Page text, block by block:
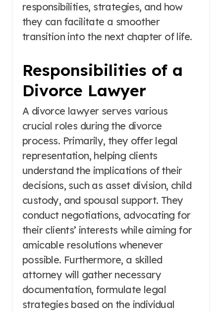
responsibilities, strategies, and how
they can facilitate a smoother
transition into the next chapter of life.
Responsibilities of a
Divorce Lawyer
A divorce lawyer serves various
crucial roles during the divorce
process. Primarily, they offer legal
representation, helping clients
understand the implications of their
decisions, such as asset division, child
custody, and spousal support. They
conduct negotiations, advocating for
their clients’ interests while aiming for
amicable resolutions whenever
possible. Furthermore, a skilled
attorney will gather necessary
documentation, formulate legal
strategies based on the individual